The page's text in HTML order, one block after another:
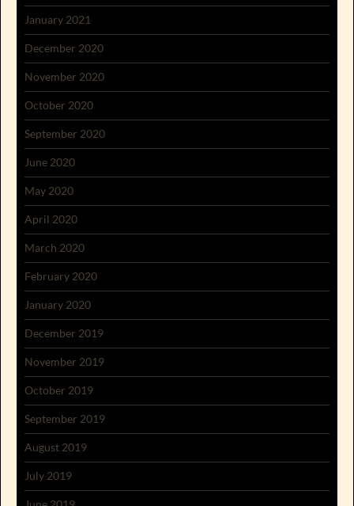
January 2021
December 2020
November 2020
October 2020
September 2020
June 2020
May 2020
April 2020
March 2020
February 2020
January 2020
December 2019
November 2019
October 2019
September 2019
August 2019
July 2019